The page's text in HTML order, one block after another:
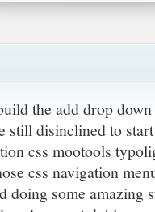
the add drop
still disinclined to
css mootools
css navigation
doing some amazing